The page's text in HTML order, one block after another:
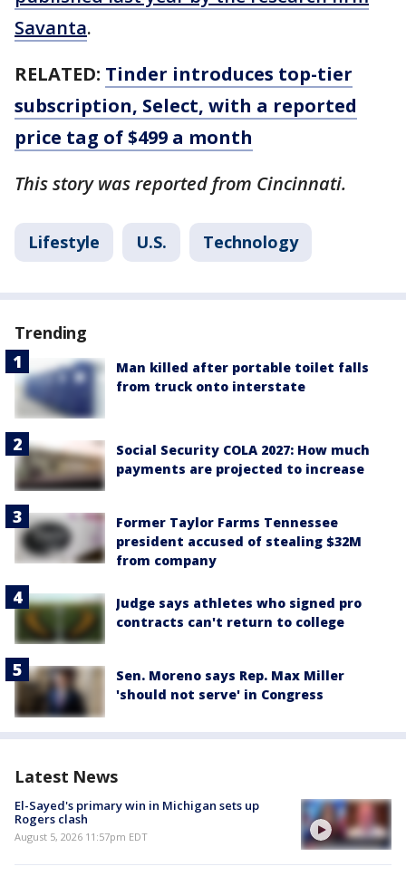
Savanta.
RELATED: Tinder introduces top-tier
subscription, Select, with a reported
price tag of $499 a month
This story was reported from Cincinnati.
Lifestyle U.S. Technology
Trending
Man killed after portable toilet falls
from truck onto interstate
Social Security COLA 2027: How much
payments are projected to increase
Former Taylor Farms Tennessee
president accused of stealing $32M
from company
Judge says athletes who signed pro
contracts can't return to college
Sen. Moreno says Rep. Max Miller
'should not serve' in Congress
Latest News
El-Sayed's primary win in Michigan sets up
Rogers clash
August 5, 2026 11:57pm EDT